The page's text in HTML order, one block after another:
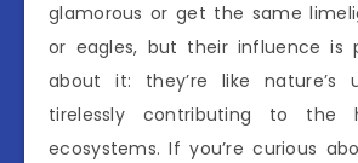
glamorous or get the same
or eagles, but their influence is
about it: they’re like nature’s
tirelessly contributing to the
ecosystems. If you’re curious